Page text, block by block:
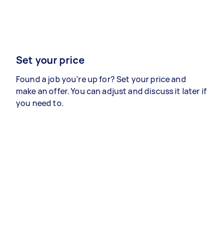
Set your price
Found a job you’re up for? Set your price and
make an offer. You can adjust and discuss it later if
you need to.